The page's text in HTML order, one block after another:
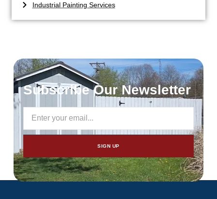
Industrial Painting Services
Subscribe Our Newsletter
SIGN UP